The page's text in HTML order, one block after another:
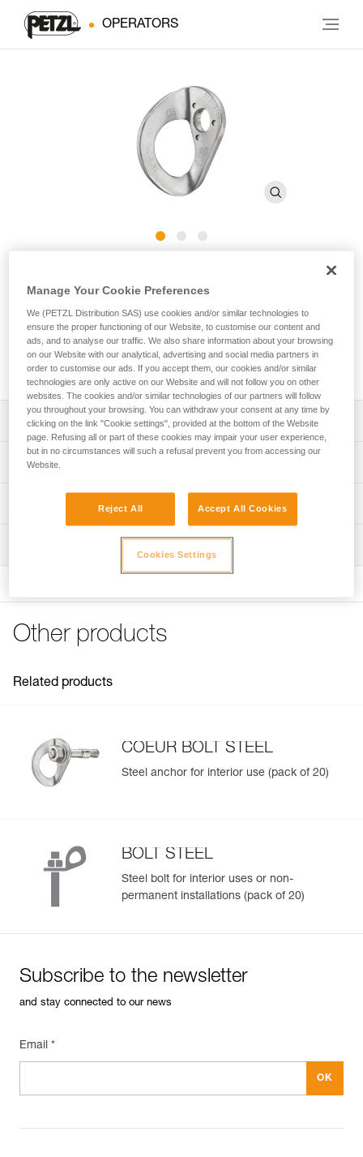
OPERATORS
Steel hanger for interior use (pack of 20)
Steel hanger designed for interior use with 10 and 12 mm
bolts.
Description
Hanger:
- Made of steel, for interior use
hanger from turning when the anchor is being installed or
- Wide, ergonomic hanger opening makes it easier to clip
Reduces wear on carabiners: the thickness of the hanger
and the rounded edges of the connection point reduce
Available for two bolt diameters (10 and 12 mm)
Technical specifications
Material(s): Steel
Reference : P36AA 10
Guarantee : 3 years
Inner Pack Count : 1
Diameter : 12 mm
Technical information
Download the PDF Declaration of conformity-P36AA
FAQ
See all technical content
Easily Manage and Inspect Your PPE
populate.
Easily import and export your existing PPE data.
View product history from the date of manufacture.
Learn More
Other products
Related products
COEUR BOLT STEEL
Steel anchor for interior use (pack of 20)
BOLT STEEL
Steel bolt for interior uses or non-
permanent installations (pack of 20)
Subscribe to the newsletter
and stay connected to our news
Email *
Manage Your Cookie Preferences
We (PETZL Distribution SAS) use cookies and/or similar technologies to
ensure the proper functioning of our Website, to customise our content and
ads, and to analyse our traffic. We also share information about your browsing
on our Website with our analytical, advertising and social media partners in
order to customise our ads. If you accept them, our cookies and/or similar
technologies are only active on our Website and will not follow you on other
websites. The cookies and/or similar technologies of our partners will follow
you throughout your browsing. You can withdraw your consent at any time by
clicking on the link "Cookie settings", provided at the bottom of the Website
page. Refusing all or part of these cookies may impair your user experience,
but in no circumstances will such a refusal prevent you from accessing our
Website.
Reject All Accept All Cookies
Cookies Settings